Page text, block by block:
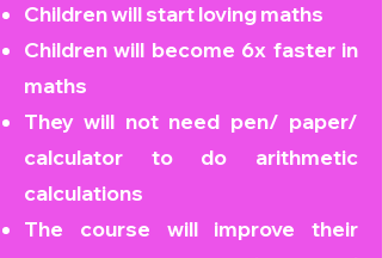
Children will start loving maths
Children will become 6x faster in
maths
They will not need pen/ paper/
calculator to do arithmetic
calculations
The course will improve their